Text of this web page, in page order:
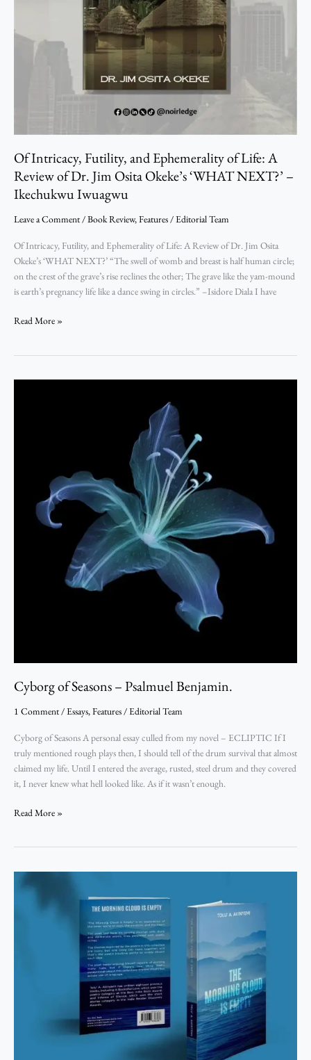
Of Intricacy, Futility, and Ephemerality of Life: A
Review of Dr. Jim Osita Okeke’s ‘WHAT NEXT?’ –
Ikechukwu Iwuagwu
Leave a Comment/Book Review,Features/Editorial Team
Of Intricacy, Futility, and Ephemerality of Life: A Review of Dr. Jim Osita
Okeke’s ‘WHAT NEXT?’ “The swell of womb and breast is half human circle;
on the crest of the grave’s rise reclines the other; The grave like the yam-mound
is earth’s pregnancy life like a dance swing in circles.” –­Isidore Diala I have
Jim
Osita
Okeke’s
Iwuagwu
Read More »
Cyborg of Seasons – Psalmuel Benjamin.
1 Comment/Essays,Features/Editorial Team
Cyborg of Seasons A personal essay culled from my novel – ECLIPTIC If I
truly mentioned rough plays then, I should tell of the drum survival that almost
claimed my life. Until I entered the average, rusted, steel drum and they covered
it, I never knew what hell looked like. As if it wasn’t enough.
Read More »
The
Morning